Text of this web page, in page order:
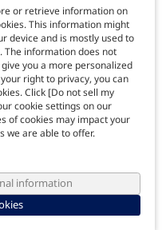
or retrieve information on
This information might
device and is mostly used to
The information does not
you a more personalized
right to privacy, you can
Click [Do not sell my
cookie settings on our
of cookies may impact your
we are able to offer.
information